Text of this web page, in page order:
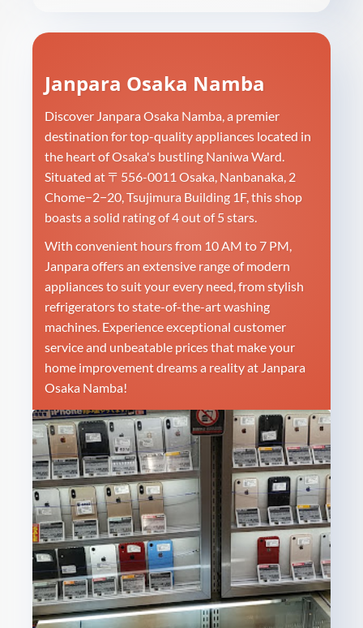
Janpara Osaka Namba
Discover Janpara Osaka Namba, a premier
destination for top-quality appliances located in
the heart of Osaka's bustling Naniwa Ward.
Situated at 〒556-0011 Osaka, Nanbanaka, 2
Chome−2−20, Tsujimura Building 1F, this shop
boasts a solid rating of 4 out of 5 stars.
With convenient hours from 10 AM to 7 PM,
Janpara offers an extensive range of modern
appliances to suit your every need, from stylish
refrigerators to state-of-the-art washing
machines. Experience exceptional customer
service and unbeatable prices that make your
home improvement dreams a reality at Janpara
Osaka Namba!